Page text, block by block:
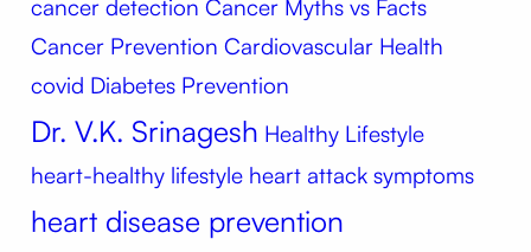
cancer detection Cancer Myths vs Facts
Cancer Prevention Cardiovascular Health
covid Diabetes Prevention
Dr. V.K. Srinagesh Healthy Lifestyle
heart-healthy lifestyle heart attack symptoms
heart disease prevention